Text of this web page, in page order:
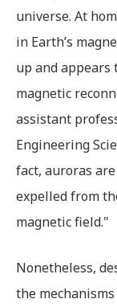
universe. At
in Earth’s
up and
magnetic
assistant
Engineering
fact, auroras
expelled from
magnetic field."
Nonetheless,
the